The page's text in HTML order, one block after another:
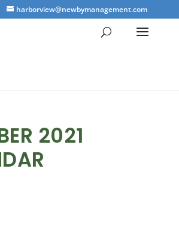
harborview@newbymanagement.com
2021